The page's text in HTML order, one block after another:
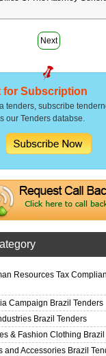
Next
for Subscription
tenders, subscribe
our Tenders databse.
Resources Tax
Campaign Brazil Tenders
Brazil Tenders
& Fashion Clothing
and Accessories Brazil